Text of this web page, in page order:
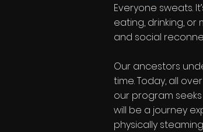
Everyone sweats.
eating, drinking,
and social
Our ancestors
time. Today, all
our program
will be a journey
physically